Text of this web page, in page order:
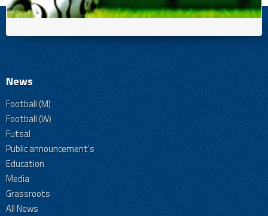
News
Football (M)
Football (W)
Futsal
Public announcement's
Education
Media
Grassroots
All News